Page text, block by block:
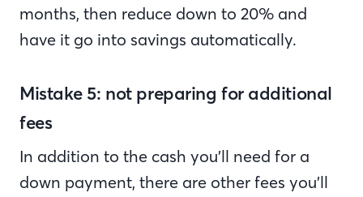
months, then reduce down to 20% and
have it go into savings automatically.
Mistake 5: not preparing for additional
fees
In addition to the cash you’ll need for a
down payment, there are other fees you’ll